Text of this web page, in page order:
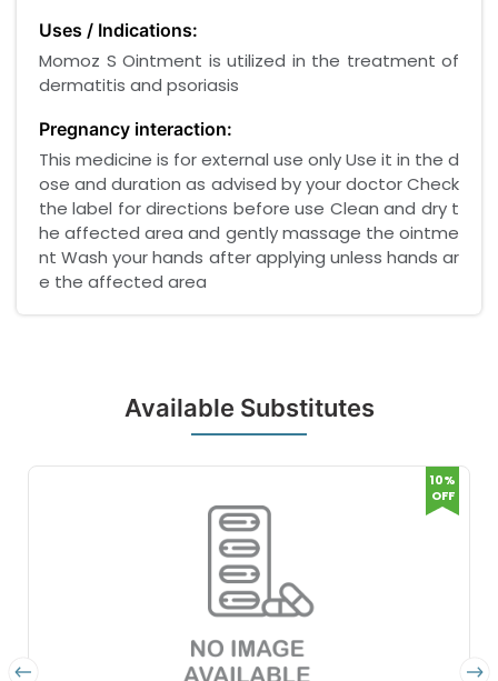
Uses / Indications:
Momoz S Ointment is utilized in the treatment of
dermatitis and psoriasis
Pregnancy interaction:
This medicine is for external use only Use it in the d
ose and duration as advised by your doctor Check
the label for directions before use Clean and dry t
he affected area and gently massage the ointme
nt Wash your hands after applying unless hands ar
e the affected area
Available Substitutes
10%
OFF